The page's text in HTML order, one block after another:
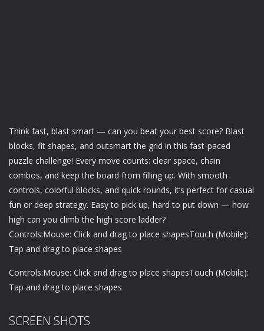
Think fast, blast smart — can you beat your best score? Blast
blocks, fit shapes, and outsmart the grid in this fast-paced
puzzle challenge! Every move counts: clear space, chain
combos, and keep the board from filling up. With smooth
controls, colorful blocks, and quick rounds, it’s perfect for casual
fun or deep strategy. Easy to pick up, hard to put down — how
high can you climb the high score ladder?
Controls:Mouse: Click and drag to place shapesTouch (Mobile):
Tap and drag to place shapes
Controls:Mouse: Click and drag to place shapesTouch (Mobile):
Tap and drag to place shapes
SCREEN SHOTS